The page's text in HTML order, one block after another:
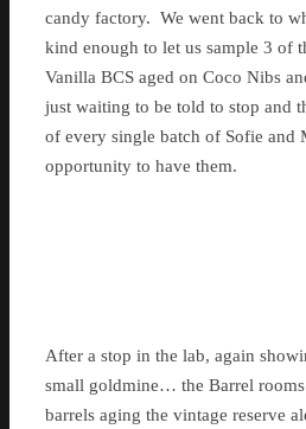
candy factory. We went back to
kind enough to let us sample 3 of
Vanilla BCS aged on Coco Nibs
just waiting to be told to stop and
of every single batch of Sofie and
opportunity to have them.
After a stop in the lab, again
small goldmine… the Barrel
barrels aging the vintage reserve